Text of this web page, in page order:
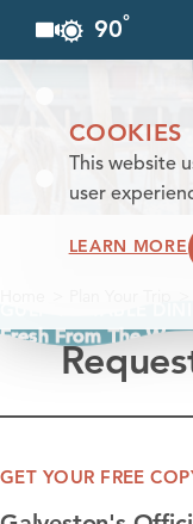
Skip to content
90°
Fresh From The
GET YOUR FREE
COOKIES
This website
user
LEARN MORE